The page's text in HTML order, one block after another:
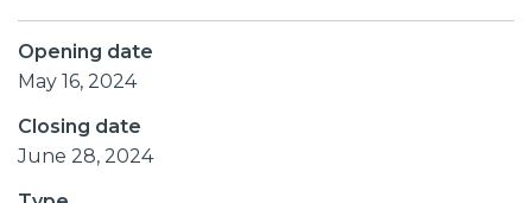
Opening date
May 16, 2024
Closing date
June 28, 2024